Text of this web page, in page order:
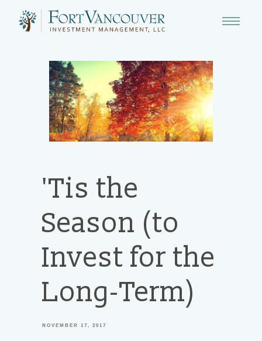
'Tis the
Season (to
Invest for the
Long-Term)
NOVEMBER 17, 2017